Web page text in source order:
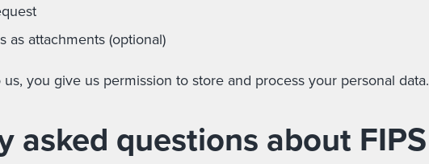
as attachments (optional)
you give us permission to store and process your personal data.
asked questions about FIPS